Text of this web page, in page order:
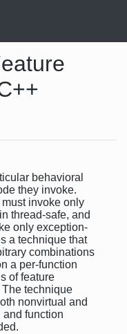
behavioral
they invoke.
invoke only
thread-safe, and
only exception-
a technique that
combinations
a per-function
of feature
technique
nonvirtual and
and function